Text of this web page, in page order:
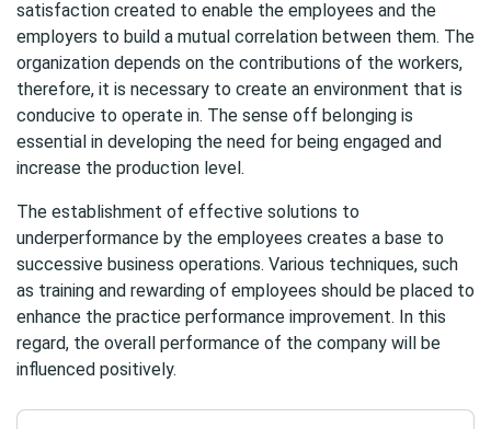
satisfaction created to enable the employees and the
employers to build a mutual correlation between them. The
organization depends on the contributions of the workers,
therefore, it is necessary to create an environment that is
conducive to operate in. The sense off belonging is
essential in developing the need for being engaged and
increase the production level.
The establishment of effective solutions to
underperformance by the employees creates a base to
successive business operations. Various techniques, such
as training and rewarding of employees should be placed to
enhance the practice performance improvement. In this
regard, the overall performance of the company will be
influenced positively.